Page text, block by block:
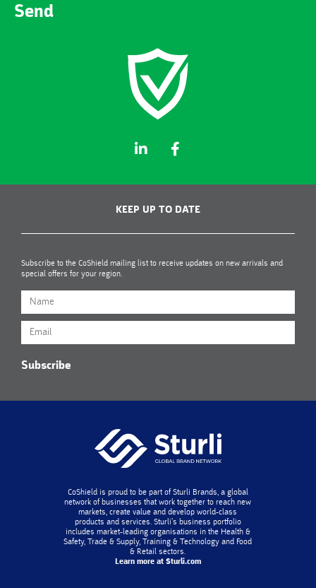
Send
KEEP UP TO DATE
Subscribe to the CoShield mailing list to receive updates on new arrivals and
special offers for your region.
Subscribe
CoShield is proud to be part of Sturli Brands, a global
network of businesses that work together to reach new
markets, create value and develop world-class
products and services. Sturli’s business portfolio
includes market-leading organisations in the Health &
Safety, Trade & Supply, Training & Technology and Food
& Retail sectors.
Learn more at Sturli.com